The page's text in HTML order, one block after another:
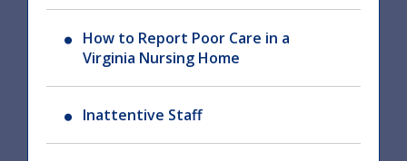
How to Report Poor Care in a
Virginia Nursing Home
Inattentive Staff